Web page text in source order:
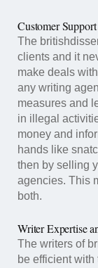
Customer Support
The
clients and it
make deals
any writing
measures and
in illegal
money and
hands like
then by selling
agencies. This
both.
Writer Expertise
The writers of
be efficient